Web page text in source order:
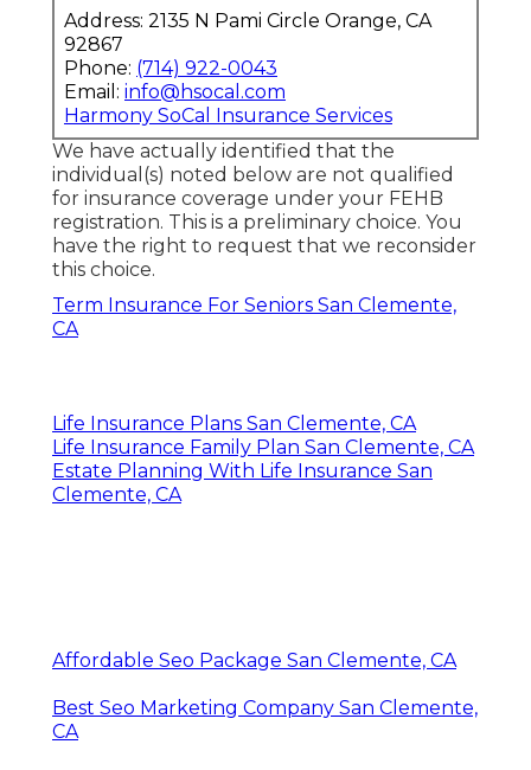
Address: 2135 N Pami Circle Orange, CA
92867
Phone: (714) 922-0043
Email: info@hsocal.com
Harmony SoCal Insurance Services
We have actually identified that the
individual(s) noted below are not qualified
for insurance coverage under your FEHB
registration. This is a preliminary choice. You
have the right to request that we reconsider
this choice.
Term Insurance For Seniors San Clemente,
CA
Life Insurance Plans San Clemente, CA
Life Insurance Family Plan San Clemente, CA
Estate Planning With Life Insurance San
Clemente, CA
Affordable Seo Package San Clemente, CA
Best Seo Marketing Company San Clemente,
CA